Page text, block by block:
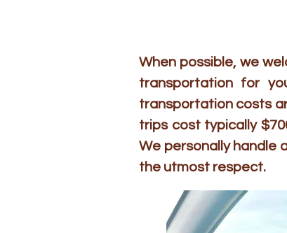
When possible, we
transportation for
transportation costs
trips cost typically
We personally handle
the utmost respect.